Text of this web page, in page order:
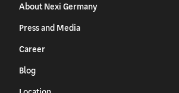
About Nexi Germany
Press and Media
Career
Blog